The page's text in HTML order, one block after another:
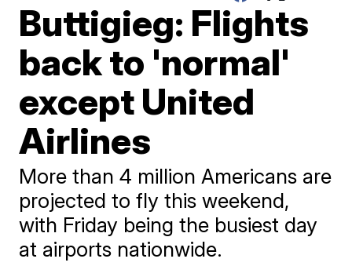
Buttigieg: Flights
back to 'normal'
except United
Airlines
More than 4 million Americans are
projected to fly this weekend,
with Friday being the busiest day
at airports nationwide.